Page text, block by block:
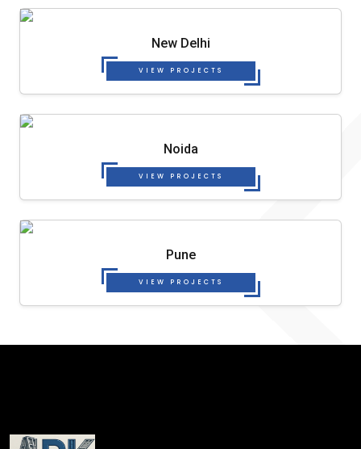
New Delhi
VIEW PROJECTS
Noida
VIEW PROJECTS
Pune
VIEW PROJECTS